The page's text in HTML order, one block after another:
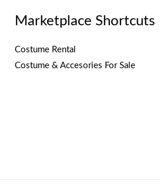
Marketplace Shortcuts
Costume Rental
Costume & Accesories For Sale